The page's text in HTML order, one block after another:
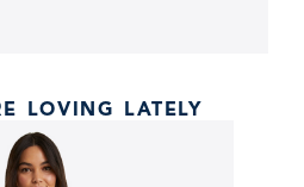
LOVING LATELY